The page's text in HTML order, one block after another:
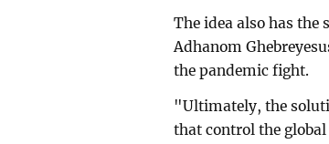
The idea also has
Adhanom
the pandemic fight.
"Ultimately, the
that control the